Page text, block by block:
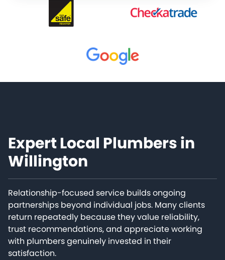
Expert Local Plumbers in
Willington
Relationship-focused service builds ongoing
partnerships beyond individual jobs. Many clients
return repeatedly because they value reliability,
trust recommendations, and appreciate working
with plumbers genuinely invested in their
satisfaction.